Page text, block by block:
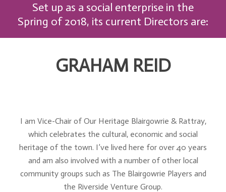
Set up as a social enterprise in the
Spring of 2018, its current Directors are:
GRAHAM REID
I am Vice-Chair of Our Heritage Blairgowrie & Rattray,
which celebrates the cultural, economic and social
heritage of the town. I’ve lived here for over 40 years
and am also involved with a number of other local
community groups such as The Blairgowrie Players and
the Riverside Venture Group.